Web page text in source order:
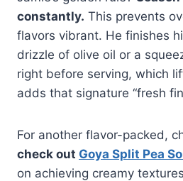
constantly. This prevents
flavors vibrant. He finishes
drizzle of olive oil or a
right before serving, which
adds that signature “fresh
For another flavor-packed,
check out Goya Split Pea
on achieving creamy